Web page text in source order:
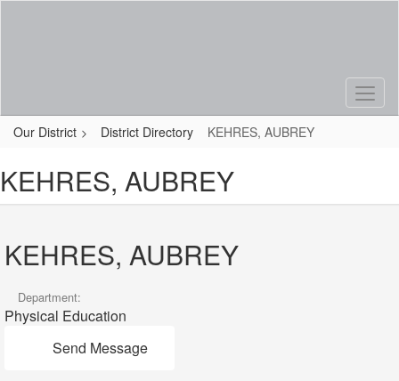
Our District District Directory KEHRES, AUBREY
KEHRES, AUBREY
KEHRES, AUBREY
Department:
Physical Education
Send Message